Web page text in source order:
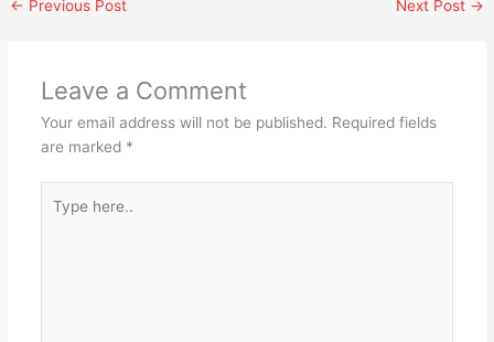
← Previous Post Next Post →
Leave a Comment
Your email address will not be published. Required fields
are marked *
here..